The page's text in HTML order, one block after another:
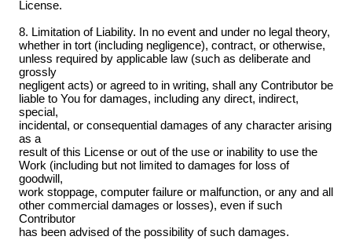
License.
8. Limitation of Liability. In no event and under no legal theory,
whether in tort (including negligence), contract, or otherwise,
unless required by applicable law (such as deliberate and
grossly
negligent acts) or agreed to in writing, shall any Contributor be
liable to You for damages, including any direct, indirect,
special,
incidental, or consequential damages of any character arising
as a
result of this License or out of the use or inability to use the
Work (including but not limited to damages for loss of
goodwill,
work stoppage, computer failure or malfunction, or any and all
other commercial damages or losses), even if such
Contributor
has been advised of the possibility of such damages.